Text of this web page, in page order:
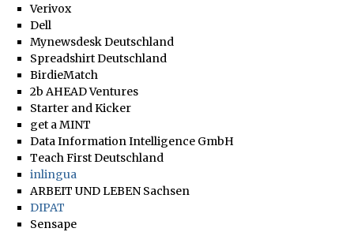
Verivox
Dell
Mynewsdesk Deutschland
Spreadshirt Deutschland
BirdieMatch
2b AHEAD Ventures
Starter and Kicker
get a MINT
Data Information Intelligence GmbH
Teach First Deutschland
inlingua
ARBEIT UND LEBEN Sachsen
DIPAT
Sensape